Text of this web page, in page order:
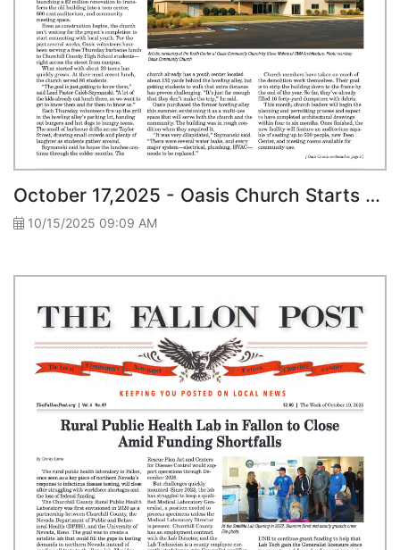
October 17,2025 - Oasis Church Starts Renovations on Old Bowling Alley, Welcomes Teens for Weekly Lunch
10/15/2025 09:09 AM